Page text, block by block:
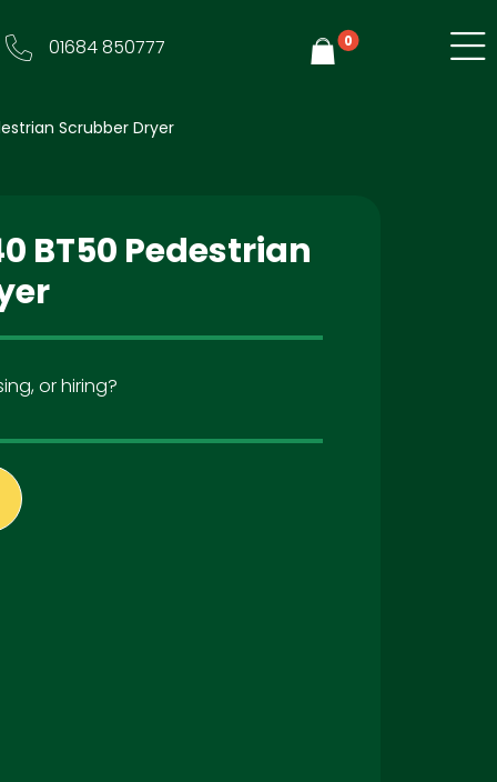
01684 850777 0
Scrubber Dryer
BT50 Pedestrian
or hiring?